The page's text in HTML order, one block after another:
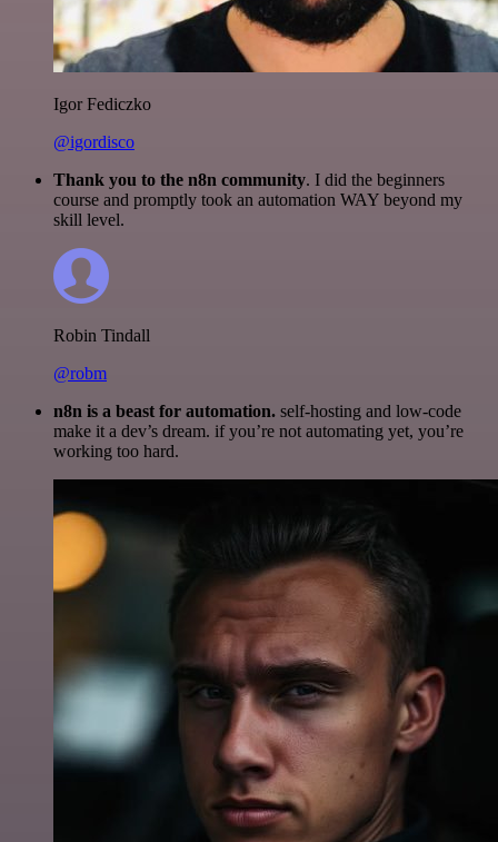
Igor Fediczko
@igordisco
Thank you to the n8n community. I did the beginners
course and promptly took an automation WAY beyond my
skill level.
Robin Tindall
@robm
n8n is a beast for automation. self-hosting and low-code
make it a dev’s dream. if you’re not automating yet, you’re
working too hard.